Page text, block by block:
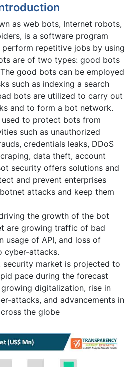
as web bots, Internet robots,
is a software program
repetitive jobs by using
are of two types: good bots
good bots can be employed
such as indexing a search
bots are utilized to carry out
and to form a bot network.
used to protect bots from
such as unauthorized
credentials leaks, DDoS
data theft, account
security offers solutions and
and prevent enterprises
attacks and keep them
the growth of the bot
are growing traffic of bad
usage of API, and loss of
cyber-attacks.
security market is projected to
pace during the forecast
digitalization, rise in
attacks, and advancements in
the globe